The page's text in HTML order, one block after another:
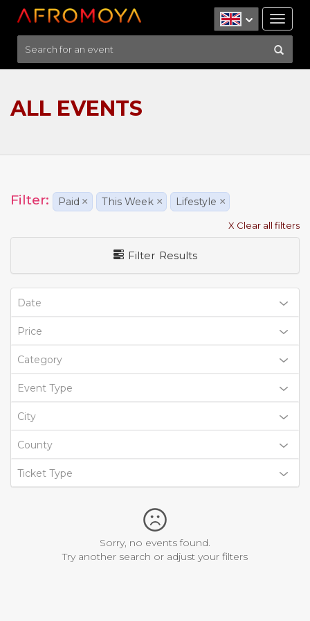
ALL EVENTS
Filter: Paid × This Week × Lifestyle ×
X Clear all filters
Filter Results
Date
Price
Category
Event Type
City
County
Ticket Type
Sorry, no events found.
Try another search or adjust your filters